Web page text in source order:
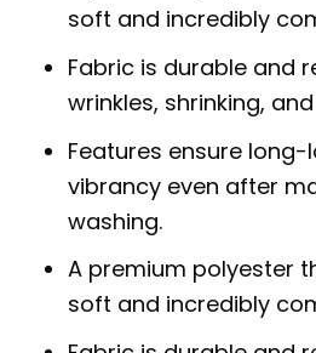
soft and incredibly
Fabric is durable and
wrinkles, shrinking,
Features ensure
vibrancy even after
washing.
A premium polyester
soft and incredibly